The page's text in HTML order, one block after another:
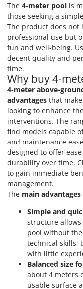
The 4-meter pool is
those seeking a
The product does not
professional use but
fun and well-being.
decent quality and
time.
Why buy 4-
4-meter above-
advantages that
looking to enhance
interventions. The
find models capable
and maintenance
designed to offer
durability over time.
to gain immediate
management.
The main advantages
Simple and
structure allows
pool without
technical skills;
with little
Balanced size
about 4 meters
usable surface